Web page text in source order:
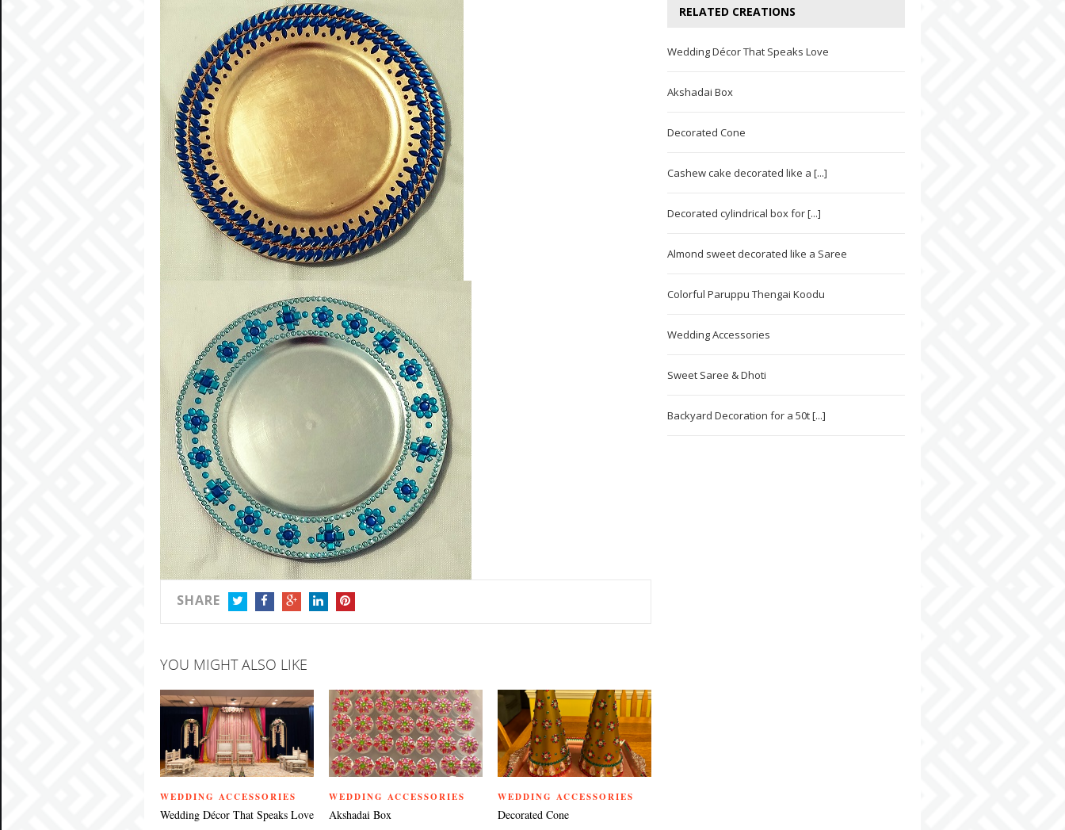
SHARE
YOU MIGHT ALSO LIKE
WEDDING ACCESSORIES
Wedding Décor That Speaks Love
WEDDING ACCESSORIES
Akshadai Box
WEDDING ACCESSORIES
Decorated Cone
RELATED CREATIONS
Wedding Décor That Speaks Love
Akshadai Box
Decorated Cone
Cashew cake decorated like a [...]
Decorated cylindrical box for [...]
Almond sweet decorated like a Saree
Colorful Paruppu Thengai Koodu
Wedding Accessories
Sweet Saree & Dhoti
Backyard Decoration for a 50t [...]